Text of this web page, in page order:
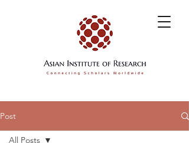
Post
All Posts